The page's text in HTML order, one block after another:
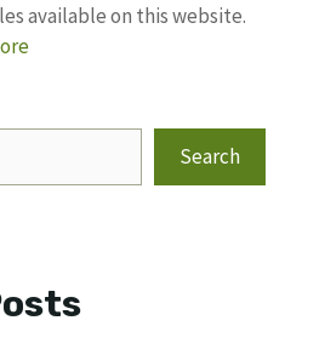
available on this website.
Search